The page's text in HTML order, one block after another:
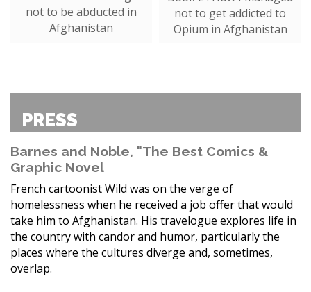
not to be abducted in
Afghanistan
not to get addicted to
Opium in Afghanistan
PRESS
Barnes and Noble, "The Best Comics &
Graphic Novel
French cartoonist Wild was on the verge of
homelessness when he received a job offer that would
take him to Afghanistan. His travelogue explores life in
the country with candor and humor, particularly the
places where the cultures diverge and, sometimes,
overlap.